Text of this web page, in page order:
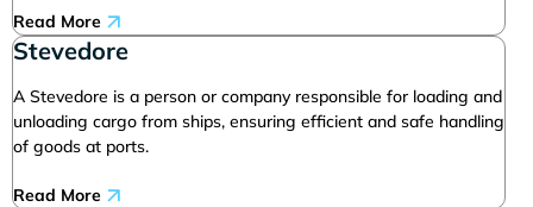
Read More
Stevedore
A Stevedore is a person or company responsible for loading and
unloading cargo from ships, ensuring efficient and safe handling
of goods at ports.
Read More